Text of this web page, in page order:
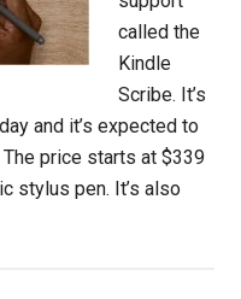
called the
Kindle
Scribe. It’s
and it’s expected to
price starts at $339
stylus pen. It’s also